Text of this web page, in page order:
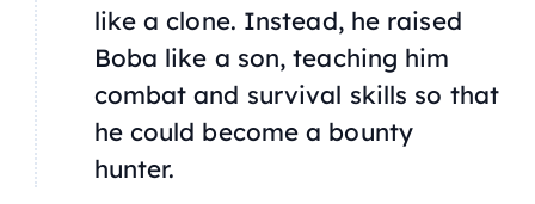
like a clone. Instead, he raised
Boba like a son, teaching him
combat and survival skills so that
he could become a bounty
hunter.